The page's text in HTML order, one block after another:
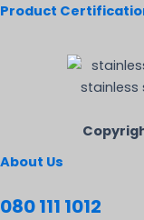
Product
About Us
080 111 1012